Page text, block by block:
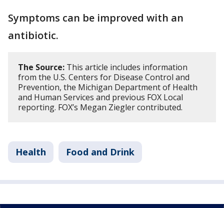
Symptoms can be improved with an
antibiotic.
The Source: This article includes information
from the U.S. Centers for Disease Control and
Prevention, the Michigan Department of Health
and Human Services and previous FOX Local
reporting. FOX’s Megan Ziegler contributed.
Health Food and Drink